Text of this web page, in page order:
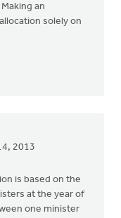
an
solely on
2013
is based on the
at the year of
one minister